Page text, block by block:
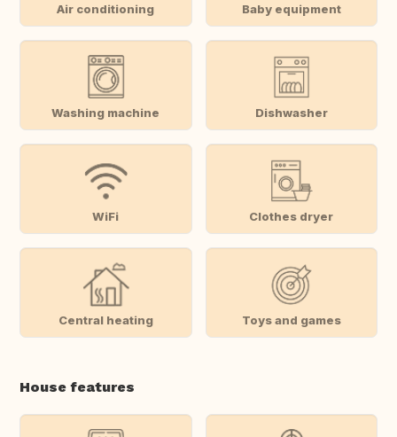
Air conditioning Baby equipment
Washing machine Dishwasher
WiFi Clothes dryer
Central heating Toys and games
House features